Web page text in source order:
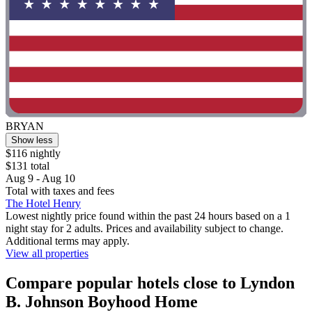
BRYAN
Show less
$116 nightly
$131 total
Aug 9 - Aug 10
Total with taxes and fees
The Hotel Henry
Lowest nightly price found within the past 24 hours based on a 1
night stay for 2 adults. Prices and availability subject to change.
Additional terms may apply.
View all properties
Compare popular hotels close to Lyndon
B. Johnson Boyhood Home